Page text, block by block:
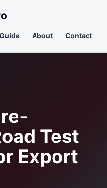
About Contact
Test
Export